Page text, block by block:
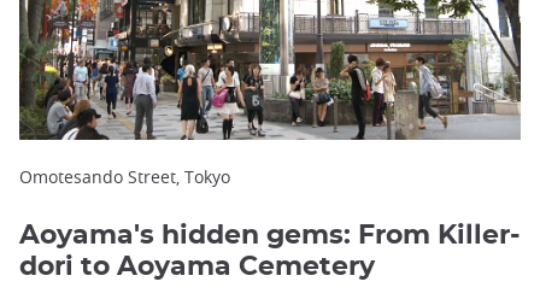
Omotesando Street, Tokyo
Aoyama's hidden gems: From Killer-
dori to Aoyama Cemetery